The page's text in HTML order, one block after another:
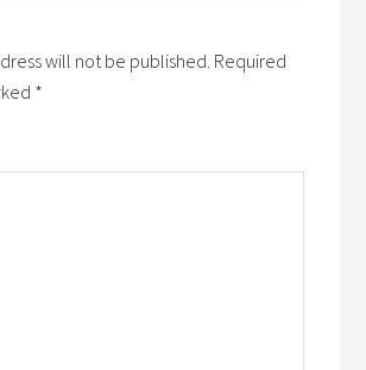
will not be published. Required
*